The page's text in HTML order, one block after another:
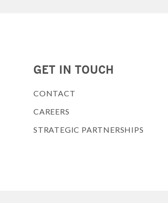
GET IN TOUCH
CONTACT
CAREERS
STRATEGIC PARTNERSHIPS